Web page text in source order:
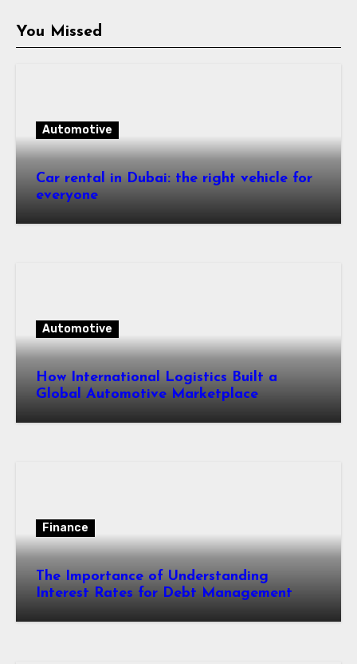
You Missed
Automotive
Car rental in Dubai: the right vehicle for
everyone
Automotive
How International Logistics Built a
Global Automotive Marketplace
Finance
The Importance of Understanding
Interest Rates for Debt Management